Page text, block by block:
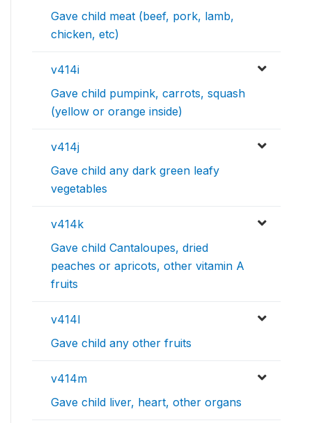
Gave child meat (beef, pork, lamb,
chicken, etc)
v414i
Gave child pumpink, carrots, squash
(yellow or orange inside)
v414j
Gave child any dark green leafy
vegetables
v414k
Gave child Cantaloupes, dried
peaches or apricots, other vitamin A
fruits
v414l
Gave child any other fruits
v414m
Gave child liver, heart, other organs